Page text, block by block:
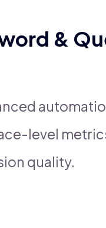
&
level
quality.